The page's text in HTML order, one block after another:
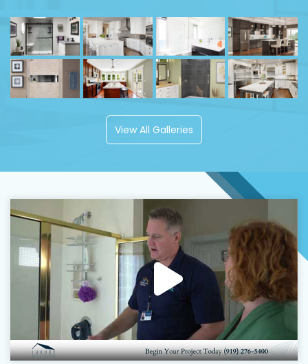
View All Galleries